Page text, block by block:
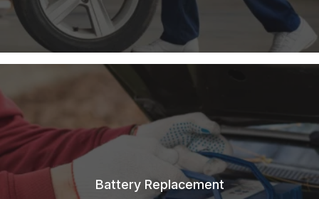
Battery Replacement